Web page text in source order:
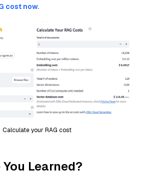
cost now.
Calculate your RAG cost
Learned?